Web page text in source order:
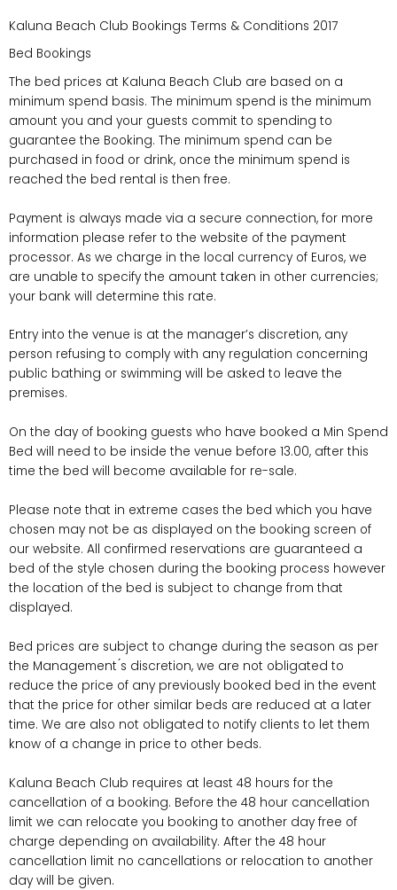
Kaluna Beach Club Bookings Terms & Conditions 2017
Bed Bookings
The bed prices at Kaluna Beach Club are based on a
minimum spend basis. The minimum spend is the minimum
amount you and your guests commit to spending to
guarantee the Booking. The minimum spend can be
purchased in food or drink, once the minimum spend is
reached the bed rental is then free.
Payment is always made via a secure connection, for more
information please refer to the website of the payment
processor. As we charge in the local currency of Euros, we
are unable to specify the amount taken in other currencies;
your bank will determine this rate.
Entry into the venue is at the manager’s discretion, any
person refusing to comply with any regulation concerning
public bathing or swimming will be asked to leave the
premises.
On the day of booking guests who have booked a Min Spend
Bed will need to be inside the venue before 13.00, after this
time the bed will become available for re-sale.
Please note that in extreme cases the bed which you have
chosen may not be as displayed on the booking screen of
our website. All confirmed reservations are guaranteed a
bed of the style chosen during the booking process however
the location of the bed is subject to change from that
displayed.
Bed prices are subject to change during the season as per
the Management ́s discretion, we are not obligated to
reduce the price of any previously booked bed in the event
that the price for other similar beds are reduced at a later
time. We are also not obligated to notify clients to let them
know of a change in price to other beds.
Kaluna Beach Club requires at least 48 hours for the
cancellation of a booking. Before the 48 hour cancellation
limit we can relocate you booking to another day free of
charge depending on availability. After the 48 hour
cancellation limit no cancellations or relocation to another
day will be given.